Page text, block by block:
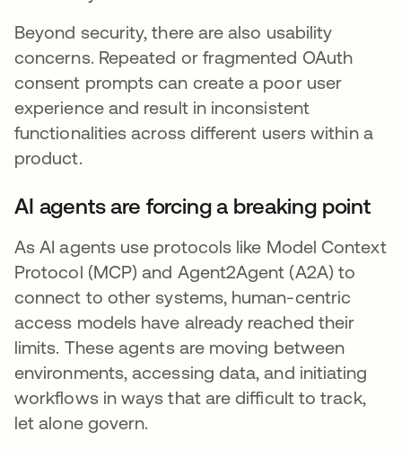
Beyond security, there are also usability
concerns. Repeated or fragmented OAuth
consent prompts can create a poor user
experience and result in inconsistent
functionalities across different users within a
product.
AI agents are forcing a breaking point
As AI agents use protocols like Model Context
Protocol (MCP) and Agent2Agent (A2A) to
connect to other systems, human-centric
access models have already reached their
limits. These agents are moving between
environments, accessing data, and initiating
workflows in ways that are difficult to track,
let alone govern.